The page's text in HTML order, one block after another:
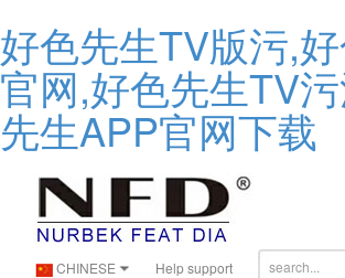
好色先生TV版污,
官网,好色先生TV
先生APP官网下载
CHINESE Help support